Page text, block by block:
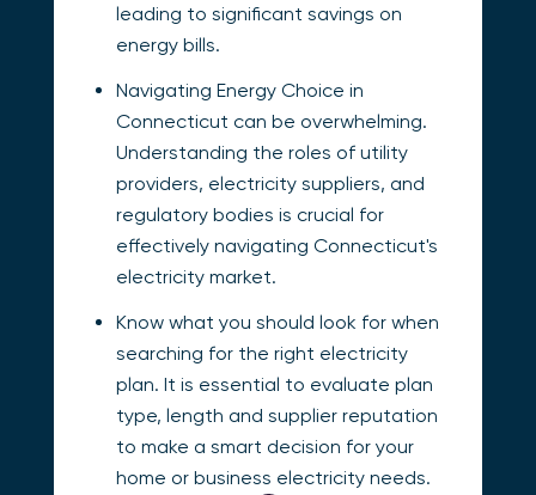
leading to significant savings on
energy bills.
Navigating Energy Choice in
Connecticut can be overwhelming.
Understanding the roles of utility
providers, electricity suppliers, and
regulatory bodies is crucial for
effectively navigating Connecticut's
electricity market.
Know what you should look for when
searching for the right electricity
plan. It is essential to evaluate plan
type, length and supplier reputation
to make a smart decision for your
home or business electricity needs.